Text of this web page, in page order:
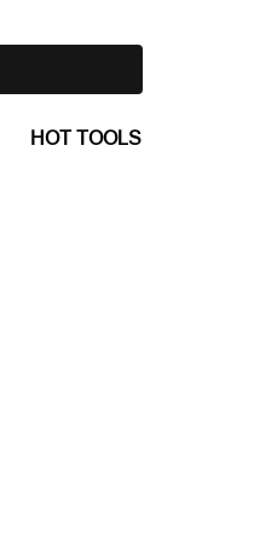
HOT TOOLS